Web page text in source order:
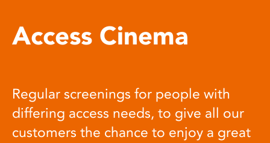
Access Cinema
Regular screenings for people with
differing access needs, to give all our
customers the chance to enjoy a great